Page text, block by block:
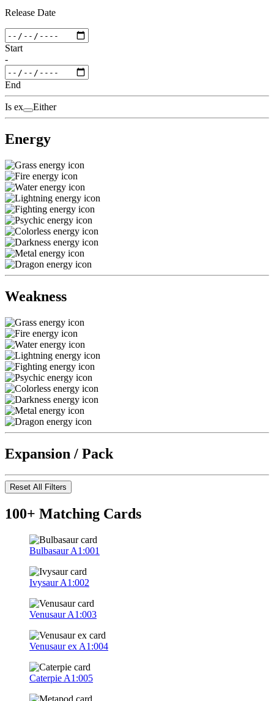
Release Date
Start
-
End
Is ex Either
Energy
Weakness
Expansion / Pack
Reset All Filters
100+ Matching Cards
BulbasaurA1:001
IvysaurA1:002
VenusaurA1:003
Venusaur ex A1:004
Caterpie A1:005